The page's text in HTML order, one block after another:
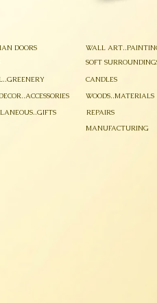
DOORS
SOFT
WALL
CANDLES
WOODS..MATERIALS
REPAIRS
MANUFACTURING